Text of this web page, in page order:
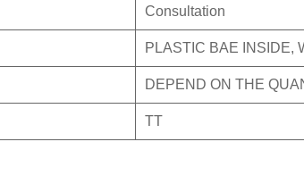
Consultation
PLASTIC BAE INSIDE,
DEPEND ON THE
TT